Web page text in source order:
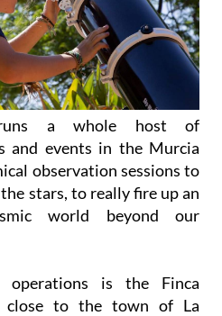
runs a whole host of
and events in the Murcia
observation sessions to
stars, to really fire up an
world beyond our
is the Finca
close to the town of La